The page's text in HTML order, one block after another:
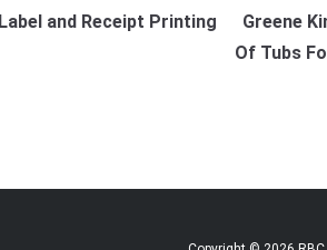
and Receipt Printing
Greene
Of Tubs